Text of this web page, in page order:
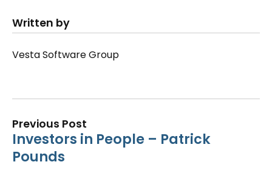
Written by
Vesta Software Group
Previous Post
Investors in People – Patrick
Pounds